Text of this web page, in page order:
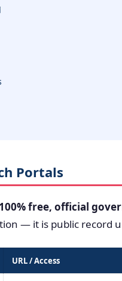
Portals
100% free, official
— it is public record
URL / Access